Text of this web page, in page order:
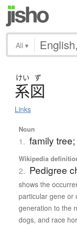
All ▾
けい ず
系図
Links
Noun
1. family
Wikipedia
2. Pedigree
shows the
particular gene or
generation to the
dogs, and race